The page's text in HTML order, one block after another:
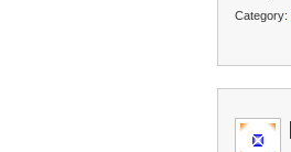
Category: